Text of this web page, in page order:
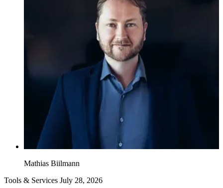
Mathias Biilmann
Tools & Services July 28, 2026